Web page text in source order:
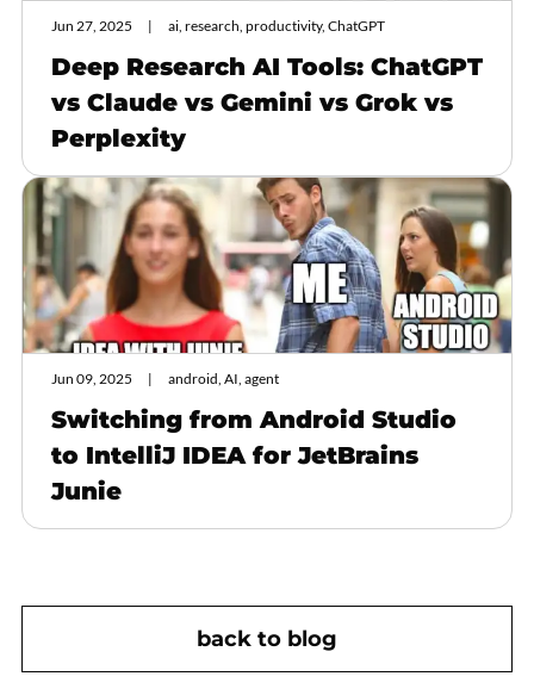
Jun 27, 2025 ai, research, productivity, ChatGPT
Deep Research AI Tools: ChatGPT
vs Claude vs Gemini vs Grok vs
Perplexity
Jun 09, 2025 android, AI, agent
Switching from Android Studio
to IntelliJ IDEA for JetBrains
Junie
back to blog